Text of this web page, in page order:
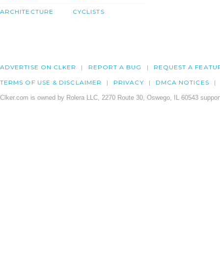
ARCHITECTURE CYCLISTS
ADVERTISE ON CLKER REPORT A BUG REQUEST A
TERMS OF USE & DISCLAIMER PRIVACY DMCA NOTICES
Clker.com is owned by Rolera LLC, 2270 Route 30, Oswego, IL 60543